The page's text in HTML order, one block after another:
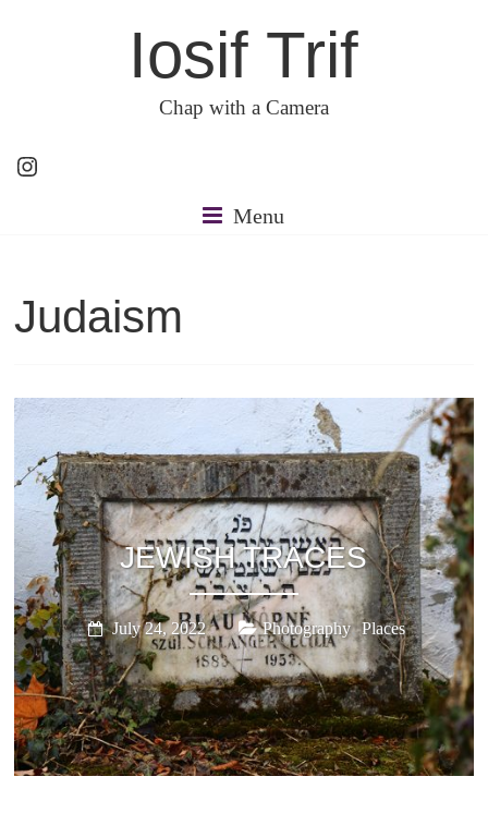
Iosif Trif
Chap with a Camera
Instagram
Menu
Judaism
JEWISH TRACES
July 24, 2022 Photography,Places